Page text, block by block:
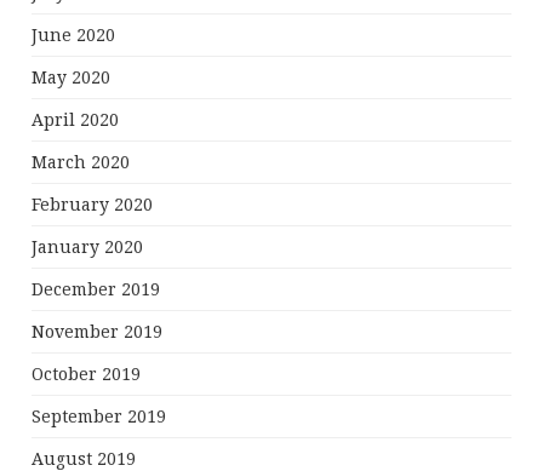
June 2020
May 2020
April 2020
March 2020
February 2020
January 2020
December 2019
November 2019
October 2019
September 2019
August 2019